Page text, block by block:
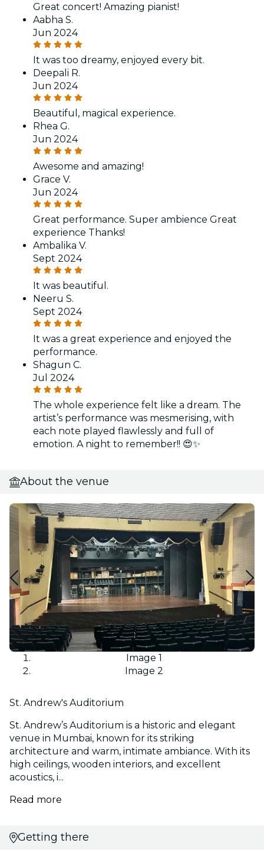
Great concert! Amazing pianist!
Aabha S.
Jun 2024
It was too dreamy, enjoyed every bit.
Deepali R.
Jun 2024
Beautiful, magical experience.
Rhea G.
Jun 2024
Awesome and amazing!
Grace V.
Jun 2024
Great performance. Super ambience Great
experience Thanks!
Ambalika V.
Sept 2024
It was beautiful.
Neeru S.
Sept 2024
It was a great experience and enjoyed the
performance.
Shagun C.
Jul 2024
The whole experience felt like a dream. The
artist’s performance was mesmerising, with
each note played flawlessly and full of
emotion. A night to remember!! 😍✨
About the venue
Image 1
Image 2
St. Andrew's Auditorium
St. Andrew’s Auditorium is a historic and elegant
venue in Mumbai, known for its striking
architecture and warm, intimate ambiance. With its
high ceilings, wooden interiors, and excellent
acoustics, i...
Read more
Getting there